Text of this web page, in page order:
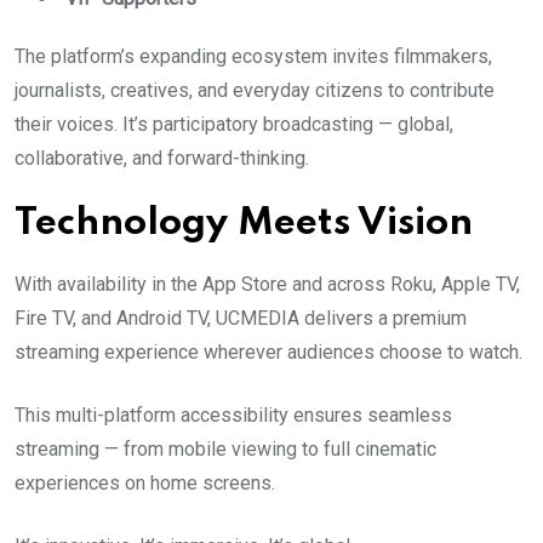
The platform’s expanding ecosystem invites filmmakers,
journalists, creatives, and everyday citizens to contribute
their voices. It’s participatory broadcasting — global,
collaborative, and forward-thinking.
Technology Meets Vision
With availability in the App Store and across Roku, Apple TV,
Fire TV, and Android TV, UCMEDIA delivers a premium
streaming experience wherever audiences choose to watch.
This multi-platform accessibility ensures seamless
streaming — from mobile viewing to full cinematic
experiences on home screens.